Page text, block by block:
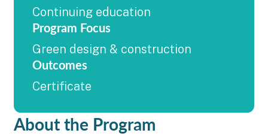
Continuing education
Program Focus
Green design & construction
Outcomes
Certificate
About the Program